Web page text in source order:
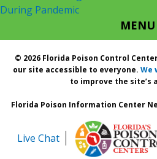
During Pandemic
MENU
© 2026 Florida Poison Control
our site accessible to everyone. We
to improve the site’s
Florida Poison Information Center
Live Chat